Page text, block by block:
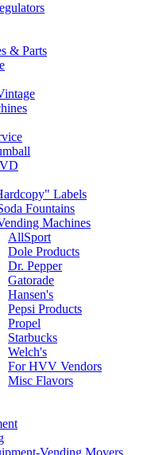
& Parts
Labels
Fountains
Machines
AllSport
Dole Products
Dr. Pepper
Gatorade
Hansen's
Pepsi Products
Propel
Starbucks
Welch's
For HVV Vendors
Misc Flavors